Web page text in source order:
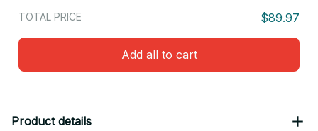
TOTAL PRICE $89.97
Add all to cart
Product details